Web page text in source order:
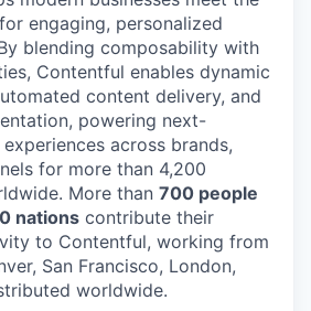
engaging, personalized
blending composability with
Contentful enables dynamic
content delivery, and
powering next-
across brands,
for more than 4,200
More than 700 people
nations contribute their
to Contentful, working from
San Francisco, London,
worldwide.